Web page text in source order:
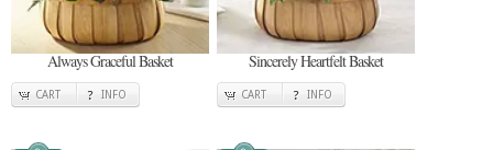
Always Graceful Basket
CART INFO
Sincerely Heartfelt Basket
CART INFO